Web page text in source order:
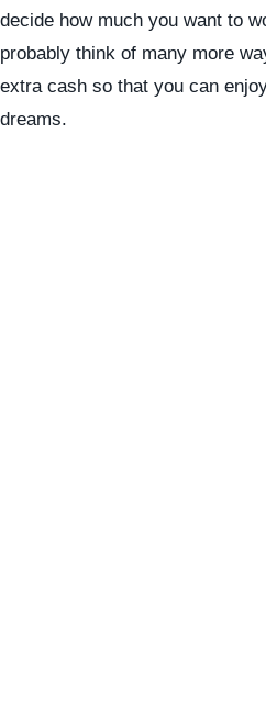
decide how much you want to
probably think of many more
extra cash so that you can
dreams.